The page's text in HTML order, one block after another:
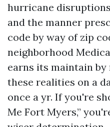
hurricane
and the manner
code by way of zip
neighborhood
earns its maintain by
these realities on a
once a yr. If you're
Me Fort Myers,”